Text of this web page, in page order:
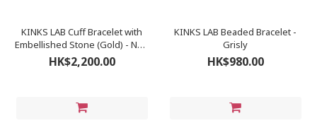
KINKS LAB Cuff Bracelet with
Embellished Stone (Gold) - Neu
Gold
HK$2,200.00
KINKS LAB Beaded Bracelet -
Grisly
HK$980.00